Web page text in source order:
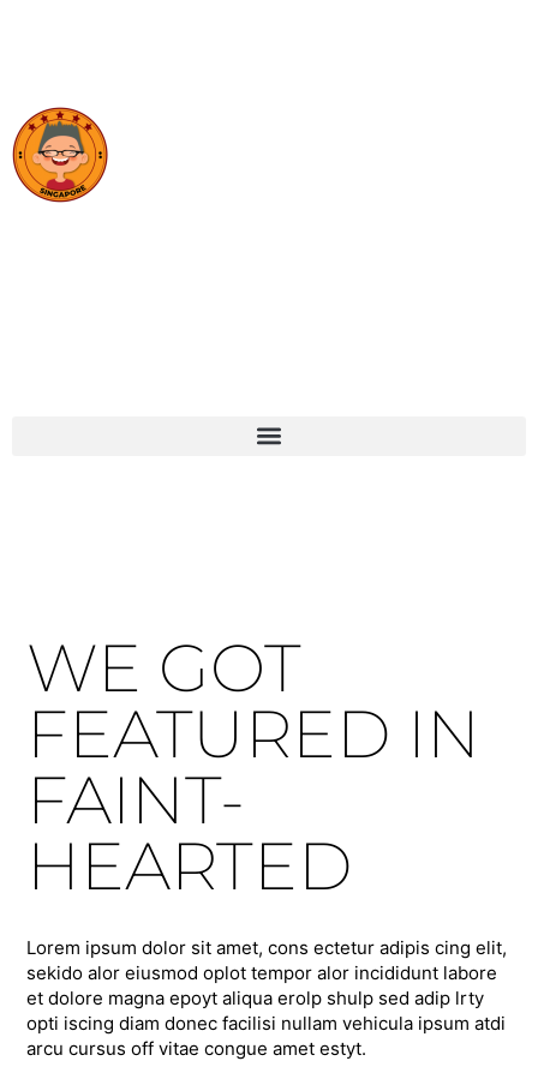
WE GOT
FEATURED IN
FAINT-
HEARTED
Lorem ipsum dolor sit amet, cons ectetur adipis cing elit,
sekido alor eiusmod oplot tempor alor incididunt labore
et dolore magna epoyt aliqua erolp shulp sed adip lrty
opti iscing diam donec facilisi nullam vehicula ipsum atdi
arcu cursus off vitae congue amet estyt.